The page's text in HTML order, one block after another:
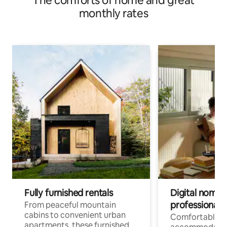
monthly rates
Fully furnished rentals
From peaceful mountain
cabins to convenient urban
Digital
professionals
Comfortable